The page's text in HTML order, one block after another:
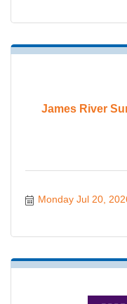
James River
Monday Jul 20,